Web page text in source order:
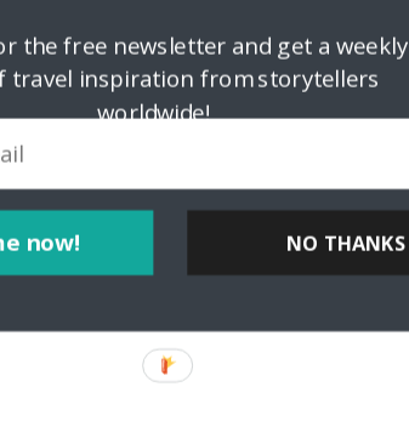
now!
the free newsletter and get a weekly
travel inspiration from storytellers
worldwide!
NO THANKS